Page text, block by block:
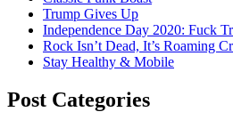
Trump Gives Up
Independence Day 2020: Fuck
Rock Isn’t Dead, It’s Roaming
Stay Healthy & Mobile
Post Categories